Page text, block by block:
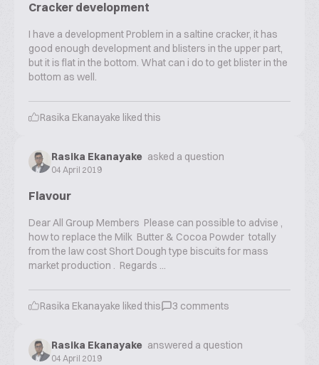
Cracker development
I have a development Problem in a saltine cracker, it has
good enough development and blisters in the upper part,
but it is flat in the bottom. What can i do to get blister in the
bottom as well.
Rasika Ekanayake liked this
Rasika Ekanayake asked a question
04 April 2019
Flavour
Dear All Group Members Please can possible to advise ,
how to replace the Milk Butter & Cocoa Powder totally
from the law cost Short Dough type biscuits for mass
market production . Regards ...
Rasika Ekanayake liked this 3 comments
Rasika Ekanayake answered a question
04 April 2019